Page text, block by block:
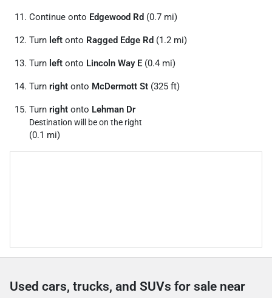
Continue onto Edgewood Rd (0.7 mi)
Turn left onto Ragged Edge Rd (1.2 mi)
Turn left onto Lincoln Way E (0.4 mi)
Turn right onto McDermott St (325 ft)
Turn right onto Lehman Dr
Destination will be on the right
(0.1 mi)
Used cars, trucks, and SUVs for sale near